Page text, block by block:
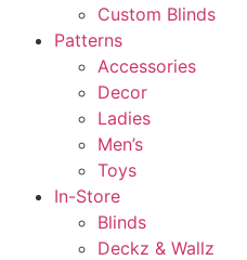
Custom Blinds
Patterns
Accessories
Decor
Ladies
Men’s
Toys
In-Store
Blinds
Deckz & Wallz